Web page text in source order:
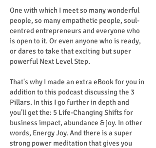
One with which I meet so many wonderful
people, so many empathetic people, soul-
centred entrepreneurs and everyone who
is open to it. Or even anyone who is ready,
or dares to take that exciting but super
powerful Next Level Step.
That's why I made an extra eBook for you in
addition to this podcast discussing the 3
Pillars. In this I go further in depth and
you’ll get the: 5 Life-Changing Shifts for
business impact, abundance & joy. In other
words, Energy Joy. And there is a super
strong power meditation that gives you